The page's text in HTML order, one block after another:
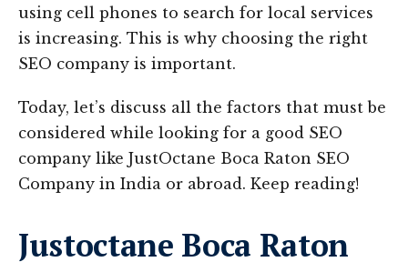
using cell phones to search for local services
is increasing. This is why choosing the right
SEO company is important.
Today, let’s discuss all the factors that must be
considered while looking for a good SEO
company like JustOctane Boca Raton SEO
Company in India or abroad. Keep reading!
Justoctane Boca Raton